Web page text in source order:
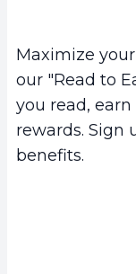
Maximize
our "Read to
you read,
rewards. Sign
benefits.